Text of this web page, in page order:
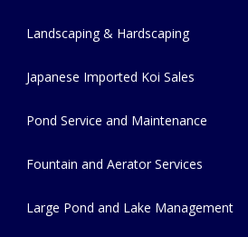
Landscaping & Hardscaping
Japanese Imported Koi Sales
Pond Service and Maintenance
Fountain and Aerator Services
Large Pond and Lake Management